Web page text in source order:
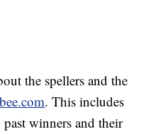
the spellers and the
. This includes
winners and their